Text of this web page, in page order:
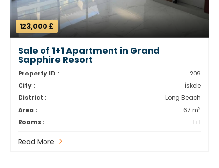
123,000 £
Sale of 1+1 Apartment in Grand
Sapphire Resort
Property ID :
209
City :
İskele
District :
Long Beach
Area :
67 m2
Rooms : 1+1
Read More